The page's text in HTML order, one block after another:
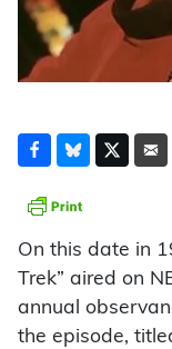
On this date in
Trek” aired on
annual
the episode,